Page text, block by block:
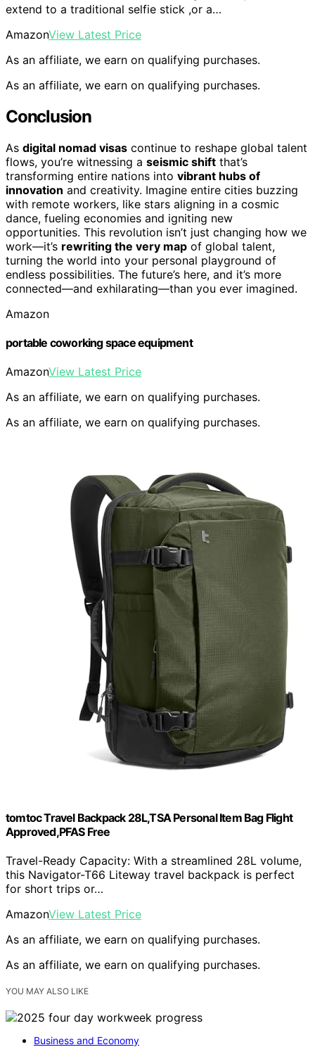
extend to a traditional selfie stick ,or a…
AmazonView Latest Price
As an affiliate, we earn on qualifying purchases.
As an affiliate, we earn on qualifying purchases.
Conclusion
As digital nomad visas continue to reshape global talent
flows, you’re witnessing a seismic shift that’s
transforming entire nations into vibrant hubs of
innovation and creativity. Imagine entire cities buzzing
with remote workers, like stars aligning in a cosmic
dance, fueling economies and igniting new
opportunities. This revolution isn’t just changing how we
work—it’s rewriting the very map of global talent,
turning the world into your personal playground of
endless possibilities. The future’s here, and it’s more
connected—and exhilarating—than you ever imagined.
Amazon
portable coworking space equipment
AmazonView Latest Price
As an affiliate, we earn on qualifying purchases.
As an affiliate, we earn on qualifying purchases.
tomtoc Travel Backpack 28L,TSA Personal Item Bag Flight
Approved,PFAS Free
Travel-Ready Capacity: With a streamlined 28L volume,
this Navigator-T66 Liteway travel backpack is perfect
for short trips or…
AmazonView Latest Price
As an affiliate, we earn on qualifying purchases.
As an affiliate, we earn on qualifying purchases.
YOU MAY ALSO LIKE
Business and Economy